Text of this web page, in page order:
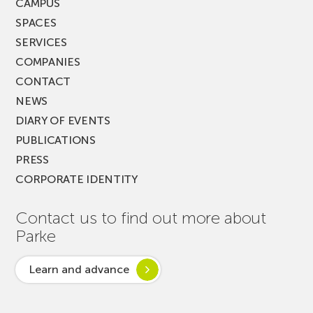
CAMPUS
SPACES
SERVICES
COMPANIES
CONTACT
NEWS
DIARY OF EVENTS
PUBLICATIONS
PRESS
CORPORATE IDENTITY
Contact us to find out more about
Parke
Learn and advance